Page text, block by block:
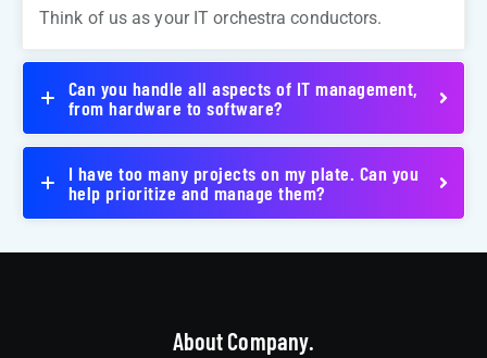
Think of us as your IT orchestra conductors.
Can you handle all aspects of IT management,
from hardware to software?
I have too many projects on my plate. Can you
help prioritize and manage them?
About Company.